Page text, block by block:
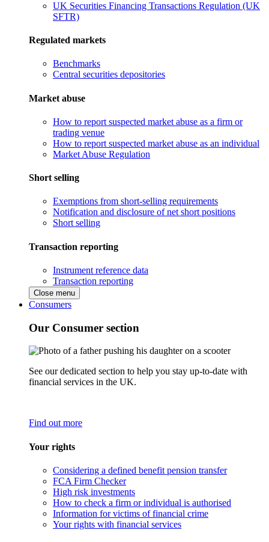
UK Securities Financing Transactions Regulation (UK
SFTR)
Regulated markets
Benchmarks
Central securities depositories
Market abuse
How to report suspected market abuse as a firm or
trading venue
How to report suspected market abuse as an individual
Market Abuse Regulation
Short selling
Exemptions from short-selling requirements
Notification and disclosure of net short positions
Short selling
Transaction reporting
Instrument reference data
Transaction reporting
Close menu
Consumers
Our Consumer section
See our dedicated section to help you stay up-to-date with
financial services in the UK.
Find out more
Your rights
Considering a defined benefit pension transfer
FCA Firm Checker
High risk investments
How to check a firm or individual is authorised
Information for victims of financial crime
Your rights with financial services